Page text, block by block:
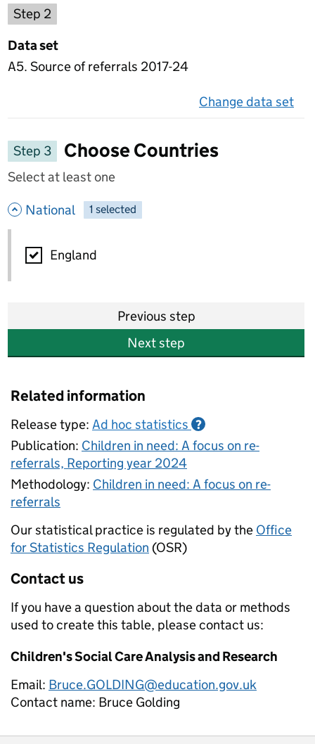
Step 2
Data set
A5. Source of referrals 2017-24
Change data set
Step 3
Choose Countries
Select at least one
National - hide options
-
1 selected
National
England
Previous step
Next step
Related information
Release type: Ad hoc statistics ?
Publication: Children in need: A focus on re-
referrals, Reporting year 2024
Methodology: Children in need: A focus on re-
referrals
Our statistical practice is regulated by the Office
for Statistics Regulation (OSR)
Contact us
If you have a question about the data or methods
used to create this table, please contact us:
Children's Social Care Analysis and Research
Email: Bruce.GOLDING@education.gov.uk
Contact name: Bruce Golding